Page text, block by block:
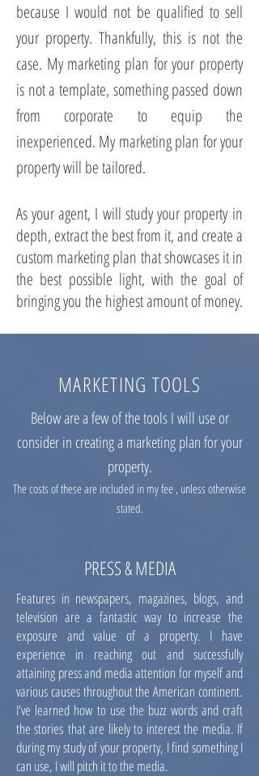
because I would not be qualified to sell
your property. Thankfully, this is not the
case. My marketing plan for your property
is not a template, something passed down
from corporate to equip the
inexperienced. My marketing plan for your
property will be tailored.
As your agent, I will study your property in
depth, extract the best from it, and create a
custom marketing plan that showcases it in
the best possible light, with the goal of
bringing you the highest amount of money.
MARKETING TOOLS
Below are a few of the tools I will use or
consider in creating a marketing plan for your
property.
The costs of these are included in my fee , unless otherwise
stated.
PRESS & MEDIA
Features in newspapers, magazines, blogs, and
television are a fantastic way to increase the
exposure and value of a property. I have
experience in reaching out and successfully
attaining press and media attention for myself and
various causes throughout the American continent.
I've learned how to use the buzz words and craft
the stories that are likely to interest the media. If
during my study of your property, I find something I
can use, I will pitch it to the media.